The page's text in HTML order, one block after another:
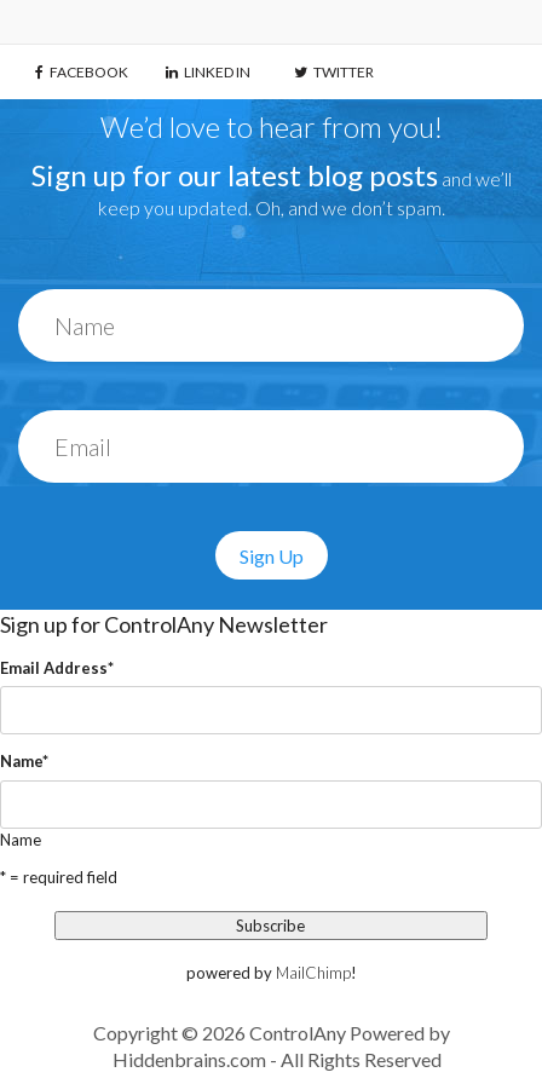
FACEBOOK LINKED IN TWITTER
We’d love to hear from you!
Sign up for our latest blog postsand we’ll
keep you updated. Oh, and we don’t spam.
Sign Up
Sign up for ControlAny Newsletter
Email Address*
Name*
Name
* = required field
powered by MailChimp!
Copyright © 2026 ControlAny Powered by
Hiddenbrains.com - All Rights Reserved